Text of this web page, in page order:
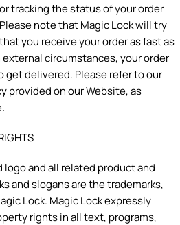
tracking the status of your order
note that Magic Lock will try
you receive your order as fast as
circumstances, your order
get delivered. Please refer to our
provided on our Website, as
logo and all related product and
and slogans are the trademarks,
Lock. Magic Lock expressly
rights in all text, programs,